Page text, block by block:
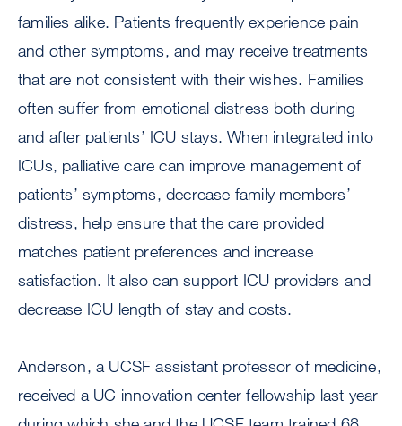
families alike. Patients frequently experience pain
and other symptoms, and may receive treatments
that are not consistent with their wishes. Families
often suffer from emotional distress both during
and after patients’ ICU stays. When integrated into
ICUs, palliative care can improve management of
patients’ symptoms, decrease family members’
distress, help ensure that the care provided
matches patient preferences and increase
satisfaction. It also can support ICU providers and
decrease ICU length of stay and costs.
Anderson, a UCSF assistant professor of medicine,
received a UC innovation center fellowship last year